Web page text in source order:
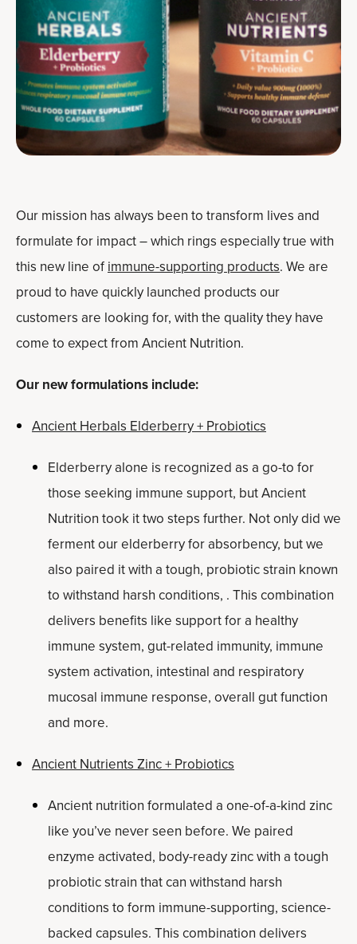
Our mission has always been to transform lives and
formulate for impact – which rings especially true with
this new line ofimmune-supporting products. We are
proud to have quickly launched products our
customers are looking for, with the quality they have
come to expect from Ancient Nutrition.
Our new formulations include:
Ancient Herbals Elderberry + Probiotics
Elderberry alone is recognized as a go-to for
those seeking immune support, but Ancient
Nutrition took it two steps further. Not only did we
ferment our elderberry for absorbency, but we
also paired it with a tough, probiotic strain known
to withstand harsh conditions, . This combination
delivers benefits like support for a healthy
immune system, gut-related immunity, immune
system activation, intestinal and respiratory
mucosal immune response, overall gut function
and more.
Ancient Nutrients Zinc + Probiotics
Ancient nutrition formulated a one-of-a-kind zinc
like you’ve never seen before. We paired
enzyme activated, body-ready zinc with a tough
probiotic strain that can withstand harsh
conditions to form immune-supporting, science-
backed capsules. This combination delivers